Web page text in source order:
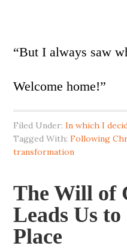
“But I always saw
Welcome home!”
Filed Under:In which I
Tagged With:Following
transformation
The Will of
Leads Us
Place